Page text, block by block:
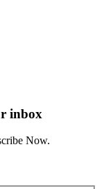
inbox
Now.